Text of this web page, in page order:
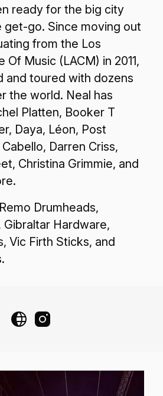
ready for the big city
get-go. Since moving out
from the Los
Of Music (LACM) in 2011,
and toured with dozens
the world. Neal has
Platten, Booker T
Daya, Léon, Post
Darren Criss,
Christina Grimmie, and
Drumheads,
Gibraltar Hardware,
Vic Firth Sticks, and